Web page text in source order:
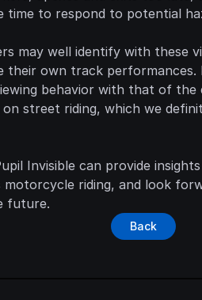
to respond to potential
may well identify with these
their own track performances.
behavior with that of the
street riding, which we
Invisible can provide
riding, and look
future.
Back